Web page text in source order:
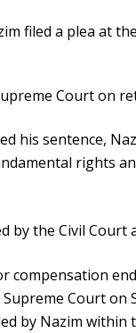
filed a plea at
Court on
his sentence,
rights
by the Civil
compensation
Court on
by Nazim within